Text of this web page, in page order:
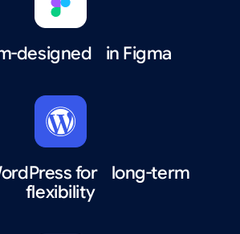
designed in Figma
for long-term
flexibility